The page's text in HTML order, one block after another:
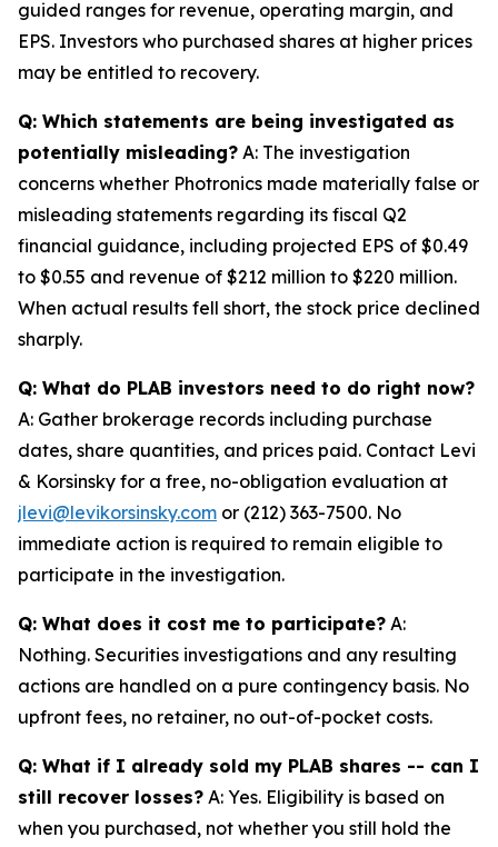
guided ranges for revenue, operating margin, and
EPS. Investors who purchased shares at higher prices
may be entitled to recovery.
Q: Which statements are being investigated as
potentially misleading? A: The investigation
concerns whether Photronics made materially false or
misleading statements regarding its fiscal Q2
financial guidance, including projected EPS of $0.49
to $0.55 and revenue of $212 million to $220 million.
When actual results fell short, the stock price declined
sharply.
Q: What do PLAB investors need to do right now?
A: Gather brokerage records including purchase
dates, share quantities, and prices paid. Contact Levi
& Korsinsky for a free, no-obligation evaluation at
jlevi@levikorsinsky.com or (212) 363-7500. No
immediate action is required to remain eligible to
participate in the investigation.
Q: What does it cost me to participate? A:
Nothing. Securities investigations and any resulting
actions are handled on a pure contingency basis. No
upfront fees, no retainer, no out-of-pocket costs.
Q: What if I already sold my PLAB shares -- can I
still recover losses? A: Yes. Eligibility is based on
when you purchased, not whether you still hold the